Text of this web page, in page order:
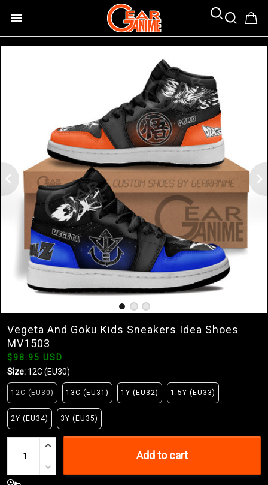
Vegeta And Goku Kids Sneakers Idea Shoes
MV1503
$98.95 USD
Size: 12C (EU30)
12C (EU30) 13C (EU31) 1Y (EU32) 1.5Y (EU33)
2Y (EU34) 3Y (EU35)
Add to cart